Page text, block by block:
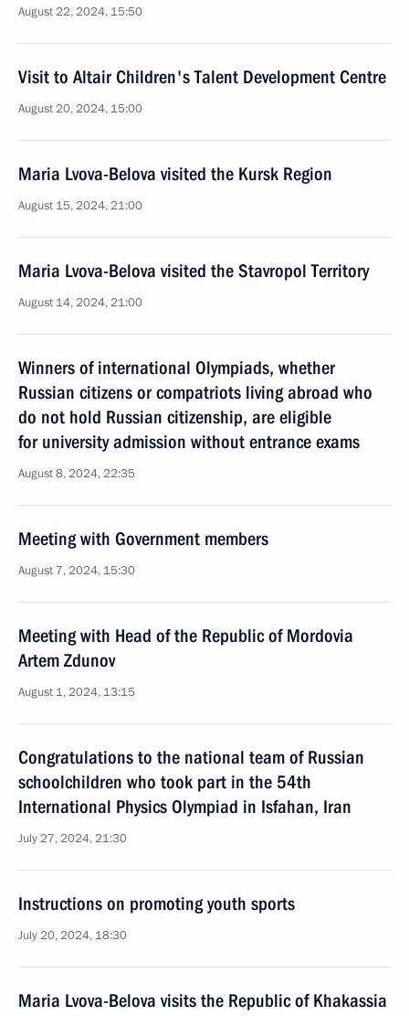
August 22, 2024, 15:50
Visit to Altair Children's Talent Development Centre
August 20, 2024, 15:00
Maria Lvova-Belova visited the Kursk Region
August 15, 2024, 21:00
Maria Lvova-Belova visited the Stavropol Territory
August 14, 2024, 21:00
Winners of international Olympiads, whether
Russian citizens or compatriots living abroad who
do not hold Russian citizenship, are eligible
for university admission without entrance exams
August 8, 2024, 22:35
Meeting with Government members
August 7, 2024, 15:30
Meeting with Head of the Republic of Mordovia
Artem Zdunov
August 1, 2024, 13:15
Congratulations to the national team of Russian
schoolchildren who took part in the 54th
International Physics Olympiad in Isfahan, Iran
July 27, 2024, 21:30
Instructions on promoting youth sports
July 20, 2024, 18:30
Maria Lvova-Belova visits the Republic of Khakassia